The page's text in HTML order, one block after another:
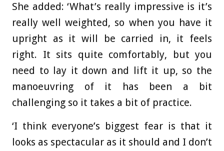
She added: ‘What’s really impressive is it’s
really well weighted, so when you have it
upright as it will be carried in, it feels
right. It sits quite comfortably, but you
need to lay it down and lift it up, so the
manoeuvring of it has been a bit
challenging so it takes a bit of practice.
‘I think everyone’s biggest fear is that it
looks as spectacular as it should and I don’t